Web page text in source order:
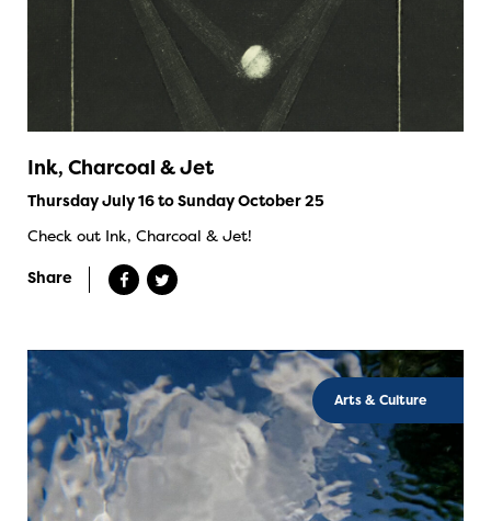
Ink, Charcoal & Jet
Thursday July 16 to Sunday October 25
Check out Ink, Charcoal & Jet!
Share
Arts & Culture